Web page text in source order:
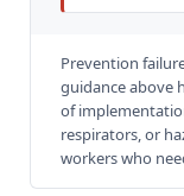
Prevention
guidance above
of
respirators, or
workers who